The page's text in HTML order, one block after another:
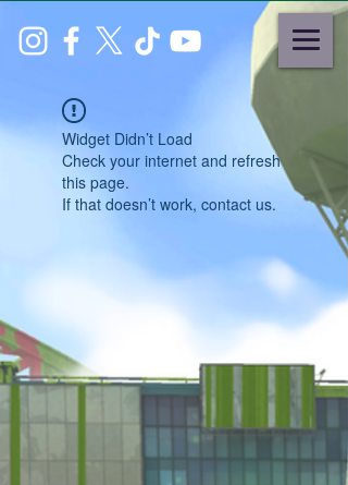
Widget Didn’t Load
Check your internet and refresh
this page.
If that doesn’t work, contact us.